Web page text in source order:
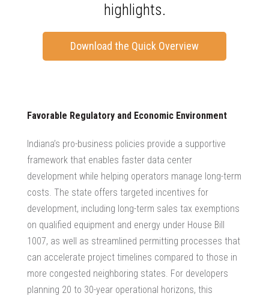
highlights.
Download the Quick Overview
Favorable Regulatory and Economic Environment
Indiana’s pro-business policies provide a supportive
framework that enables faster data center
development while helping operators manage long-term
costs. The state offers targeted incentives for
development, including long-term sales tax exemptions
on qualified equipment and energy under House Bill
1007, as well as streamlined permitting processes that
can accelerate project timelines compared to those in
more congested neighboring states. For developers
planning 20 to 30-year operational horizons, this